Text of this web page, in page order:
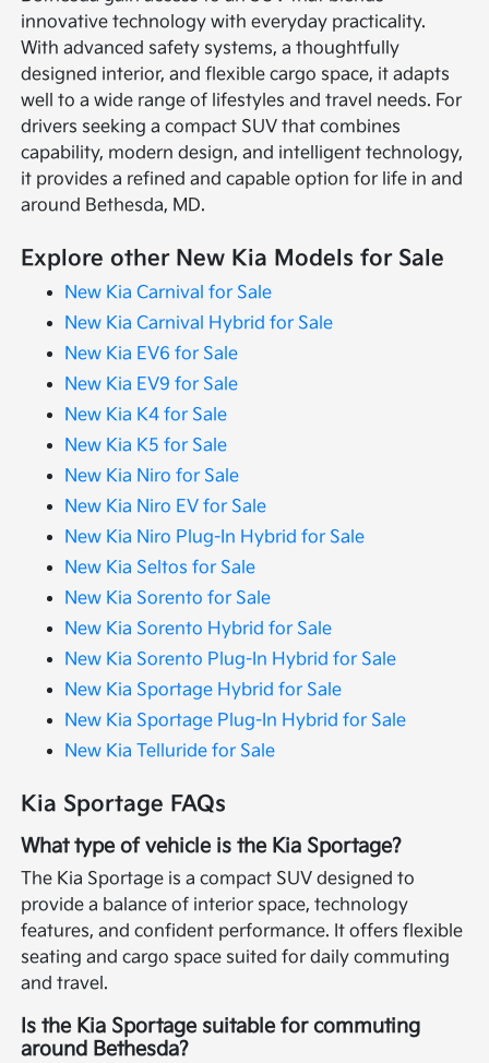
innovative technology with everyday practicality.
With advanced safety systems, a thoughtfully
designed interior, and flexible cargo space, it adapts
well to a wide range of lifestyles and travel needs. For
drivers seeking a compact SUV that combines
capability, modern design, and intelligent technology,
it provides a refined and capable option for life in and
around Bethesda, MD.
Explore other New Kia Models for Sale
New Kia Carnival for Sale
New Kia Carnival Hybrid for Sale
New Kia EV6 for Sale
New Kia EV9 for Sale
New Kia K4 for Sale
New Kia K5 for Sale
New Kia Niro for Sale
New Kia Niro EV for Sale
New Kia Niro Plug-In Hybrid for Sale
New Kia Seltos for Sale
New Kia Sorento for Sale
New Kia Sorento Hybrid for Sale
New Kia Sorento Plug-In Hybrid for Sale
New Kia Sportage Hybrid for Sale
New Kia Sportage Plug-In Hybrid for Sale
New Kia Telluride for Sale
Kia Sportage FAQs
What type of vehicle is the Kia Sportage?
The Kia Sportage is a compact SUV designed to
provide a balance of interior space, technology
features, and confident performance. It offers flexible
seating and cargo space suited for daily commuting
and travel.
Is the Kia Sportage suitable for commuting
around Bethesda?